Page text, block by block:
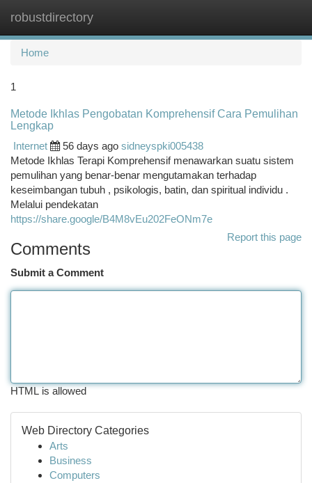
robustdirectory
Home
1
Metode Ikhlas Pengobatan Komprehensif Cara Pemulihan
Lengkap
Internet
56 days ago sidneyspki005438
Metode Ikhlas Terapi Komprehensif menawarkan suatu sistem
pemulihan yang benar-benar mengutamakan terhadap
keseimbangan tubuh , psikologis, batin, dan spiritual individu .
Melalui pendekatan
https://share.google/B4M8vEu202FeONm7e
Report this page
Comments
Submit a Comment
HTML is allowed
Web Directory Categories
Arts
Business
Computers